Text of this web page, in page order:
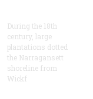
During the 18th
century, large
plantations dotted
the Narragansett
shoreline from
Wickf